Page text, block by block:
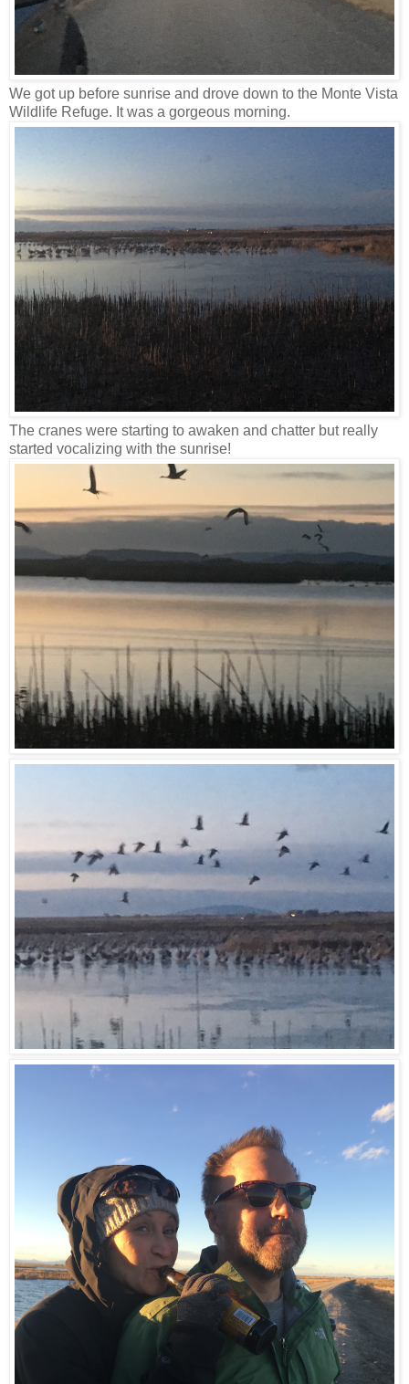
We got up before sunrise and drove down to the Monte Vista
Wildlife Refuge. It was a gorgeous morning.
The cranes were starting to awaken and chatter but really
started vocalizing with the sunrise!